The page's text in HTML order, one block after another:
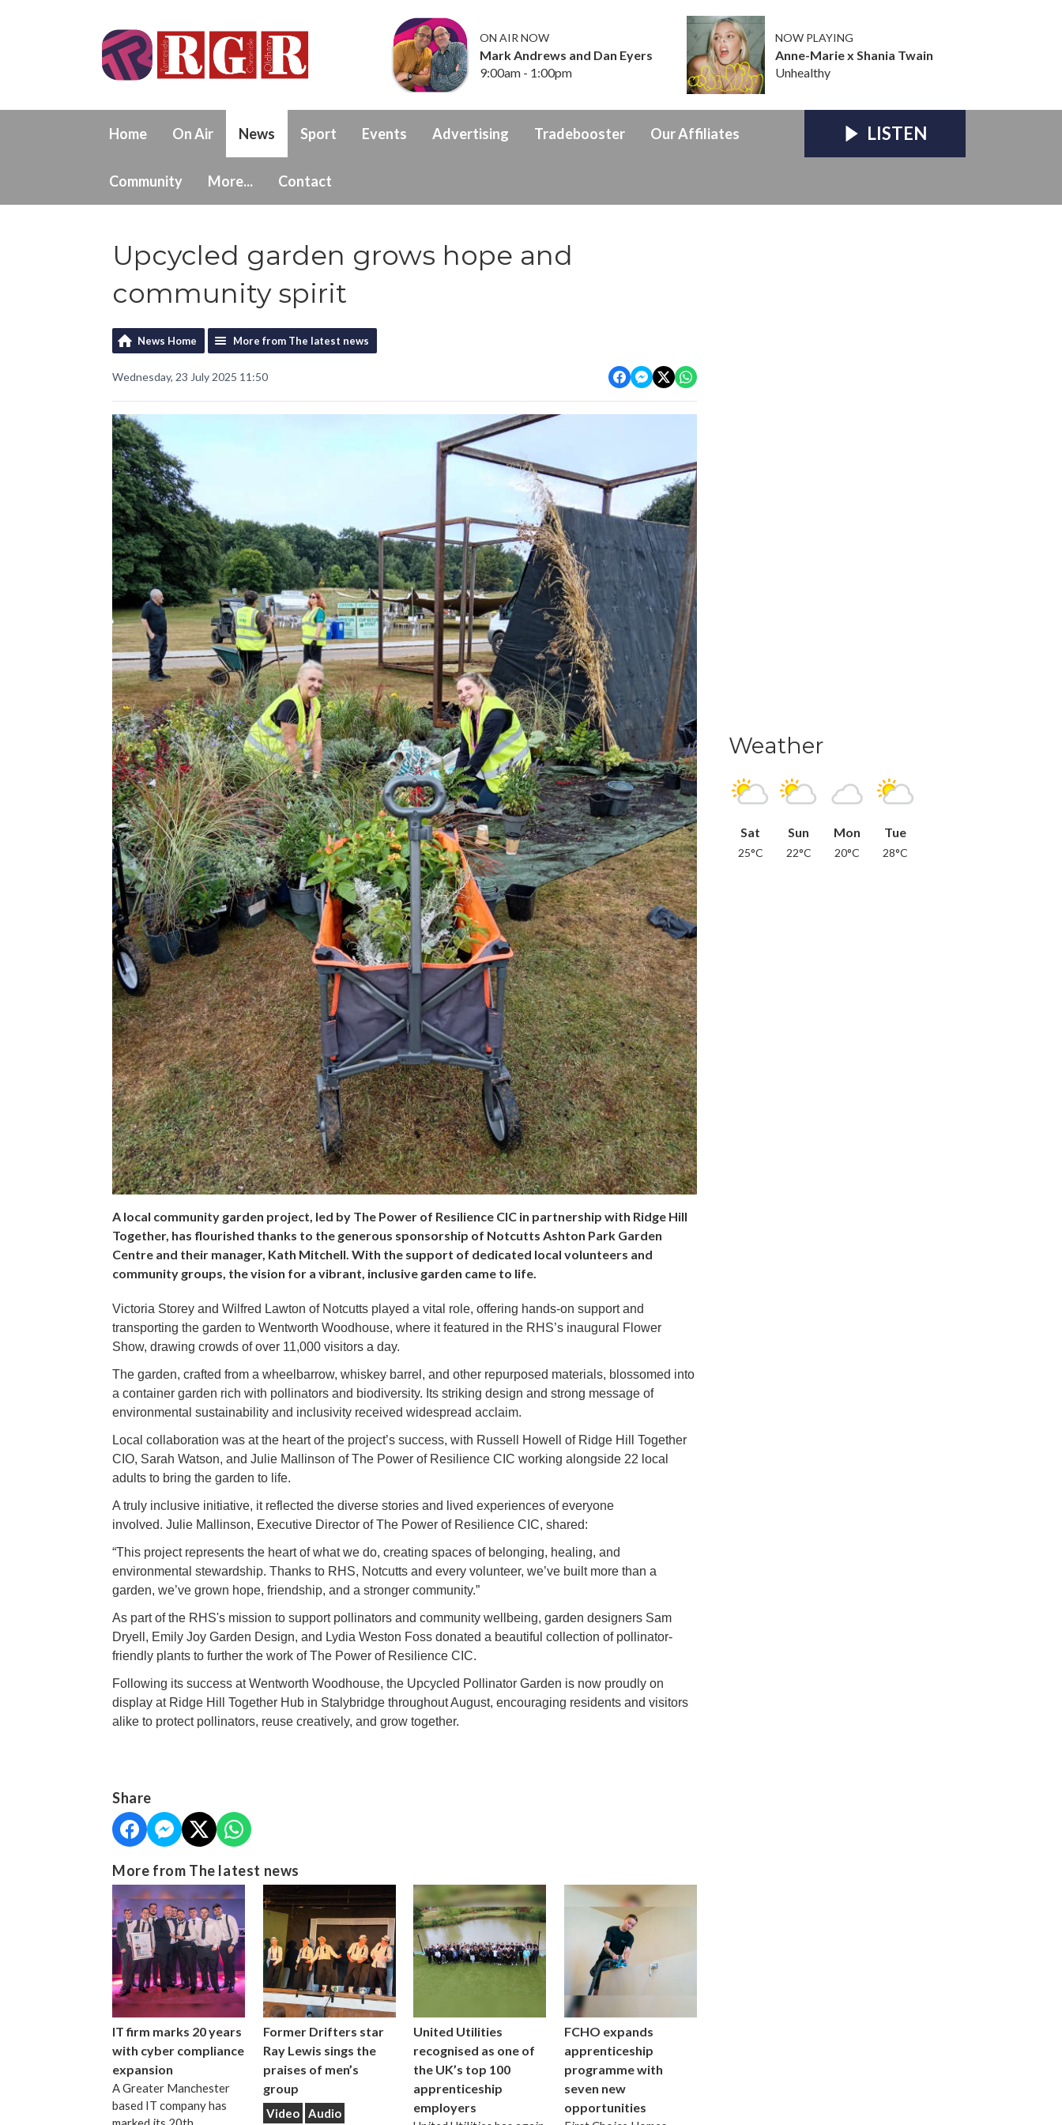
ON AIR NOW
Mark Andrews and Dan Eyers
9:00am - 1:00pm
NOW PLAYING
Anne-Marie x Shania Twain
Unhealthy
Home On Air News Sport Events Advertising Tradebooster Our Affiliates
Community More... Contact
LISTEN
Upcycled garden grows hope and
community spirit
News Home More from The latest news
Wednesday, 23 July 2025 11:50
A local community garden project, led by The Power of Resilience CIC in partnership with Ridge Hill
Together, has flourished thanks to the generous sponsorship of Notcutts Ashton Park Garden
Centre and their manager, Kath Mitchell. With the support of dedicated local volunteers and
community groups, the vision for a vibrant, inclusive garden came to life.
Victoria Storey and Wilfred Lawton of Notcutts played a vital role, offering hands-on support and
transporting the garden to Wentworth Woodhouse, where it featured in the RHS’s inaugural Flower
Show, drawing crowds of over 11,000 visitors a day.
The garden, crafted from a wheelbarrow, whiskey barrel, and other repurposed materials, blossomed into
a container garden rich with pollinators and biodiversity. Its striking design and strong message of
environmental sustainability and inclusivity received widespread acclaim.
Local collaboration was at the heart of the project’s success, with Russell Howell of Ridge Hill Together
CIO, Sarah Watson, and Julie Mallinson of The Power of Resilience CIC working alongside 22 local
adults to bring the garden to life.
A truly inclusive initiative, it reflected the diverse stories and lived experiences of everyone
involved. Julie Mallinson, Executive Director of The Power of Resilience CIC, shared:
“This project represents the heart of what we do, creating spaces of belonging, healing, and
environmental stewardship. Thanks to RHS, Notcutts and every volunteer, we’ve built more than a
garden, we’ve grown hope, friendship, and a stronger community.”
As part of the RHS's mission to support pollinators and community wellbeing, garden designers Sam
Dryell, Emily Joy Garden Design, and Lydia Weston Foss donated a beautiful collection of pollinator-
friendly plants to further the work of The Power of Resilience CIC.
Following its success at Wentworth Woodhouse, the Upcycled Pollinator Garden is now proudly on
display at Ridge Hill Together Hub in Stalybridge throughout August, encouraging residents and visitors
alike to protect pollinators, reuse creatively, and grow together.
Share
More from The latest news
IT firm marks 20 years
with cyber compliance
expansion
A Greater Manchester
based IT company has
Former Drifters star
Ray Lewis sings the
praises of men’s
group
Video Audio
United Utilities
recognised as one of
the UK’s top 100
apprenticeship
employers
FCHO expands
apprenticeship
programme with
seven new
opportunities
Weather
Sat
25°C
Sun
22°C
Mon
20°C
Tue
28°C